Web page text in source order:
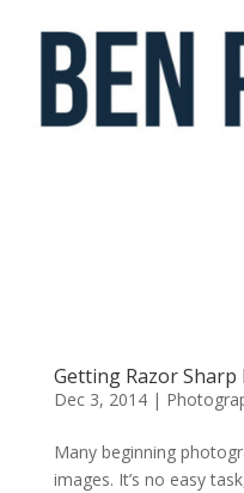
Getting Razor Sharp
Dec 3, 2014|
Many beginning
images. It’s no easy